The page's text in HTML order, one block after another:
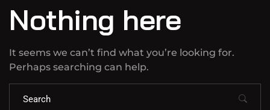
Nothing here
It seems we can’t find what you’re looking for.
Perhaps searching can help.